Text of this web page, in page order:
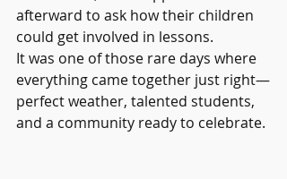
afterward to ask how their children
could get involved in lessons.
It was one of those rare days where
everything came together just right—
perfect weather, talented students,
and a community ready to celebrate.